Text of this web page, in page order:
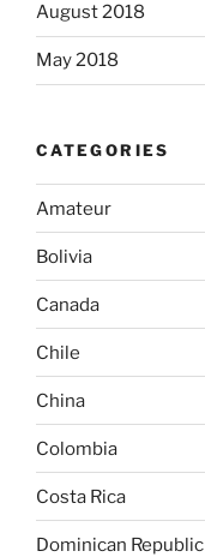
August 2018
May 2018
CATEGORIES
Amateur
Bolivia
Canada
Chile
China
Colombia
Costa Rica
Dominican Republic